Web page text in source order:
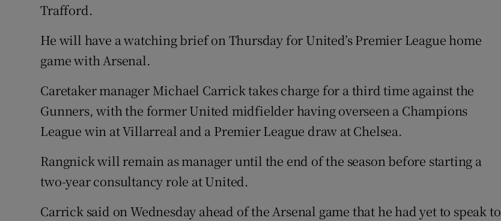
Trafford.
He will have a watching brief on Thursday for United’s Premier League home
game with Arsenal.
Caretaker manager Michael Carrick takes charge for a third time against the
Gunners, with the former United midfielder having overseen a Champions
League win at Villarreal and a Premier League draw at Chelsea.
Rangnick will remain as manager until the end of the season before starting a
two-year consultancy role at United.
Carrick said on Wednesday ahead of the Arsenal game that he had yet to speak to